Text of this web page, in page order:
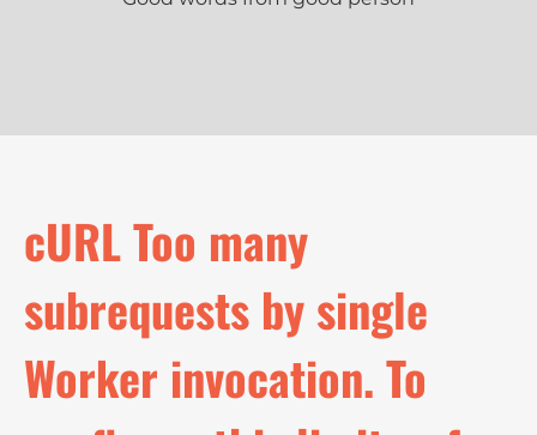
cURLToo many
subrequests bysingle
Worker invocation.To